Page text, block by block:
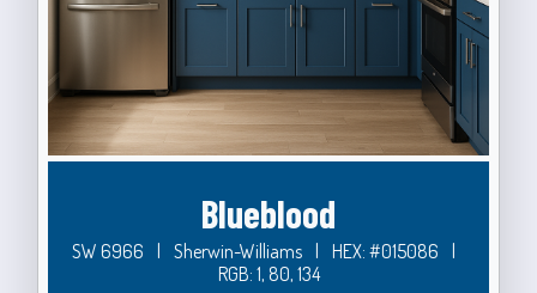
Blueblood
SW 6966 | Sherwin-Williams | HEX: #015086 |
RGB: 1, 80, 134